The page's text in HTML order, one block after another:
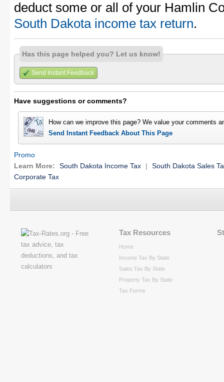
deduct some or all of your Hamlin
South Dakota income tax return.
Has this page helped you? Let us know!
Send Instant Feedback
Have suggestions or comments?
How can we improve this page? We value your comments
Send Instant Feedback About This Page
Promo
Learn More:
South Dakota Income Tax |
South Dakota Sales
Corporate Tax
Tax Resources
Home
Income Tax By State
Sales Tax By State
Property Tax By State
Tax Forms